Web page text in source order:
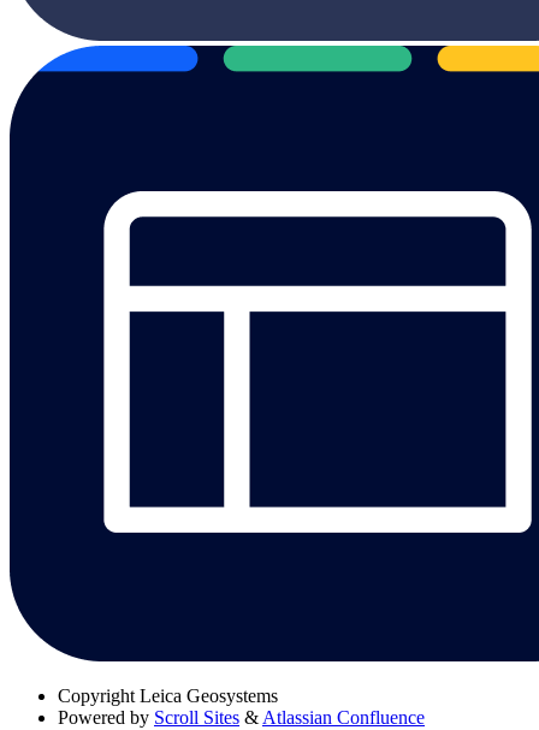
Copyright Leica Geosystems
Powered by Scroll Sites &Atlassian Confluence